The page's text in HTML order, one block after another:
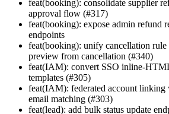
feat(booking): consolidate supplier
approval flow (#317)
feat(booking): expose admin refund
endpoints
feat(booking): unify cancellation rule
preview from cancellation (#340)
feat(IAM): convert SSO inline-
templates (#305)
feat(IAM): federated account linking
email matching (#303)
feat(lead): add bulk status update